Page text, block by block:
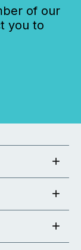
of our
you to